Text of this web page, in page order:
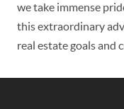
we take immense
this extraordinary
real estate goals and